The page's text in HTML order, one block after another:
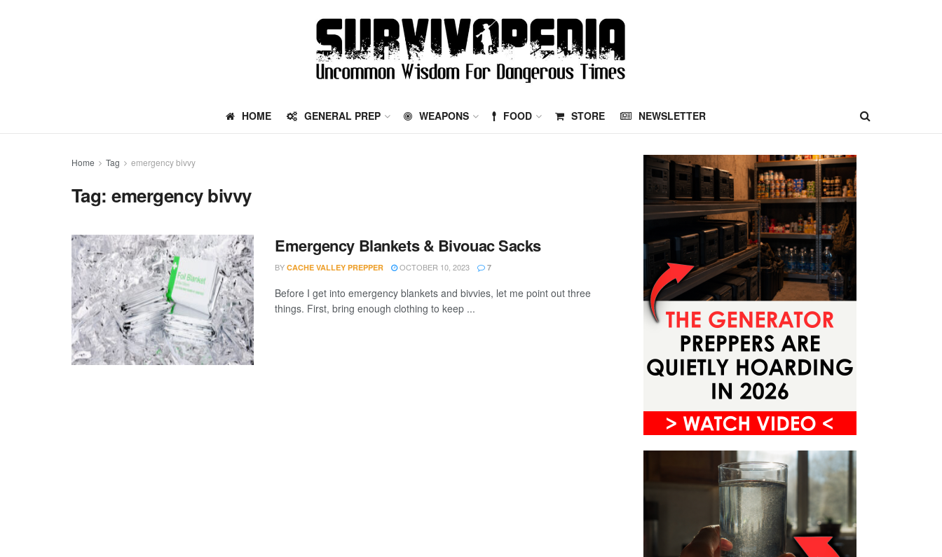
HOME GENERAL PREP WEAPONS FOOD STORE NEWSLETTER
Home Tag emergency bivvy
Tag:emergency bivvy
Emergency Blankets & Bivouac Sacks
BY CACHE VALLEY PREPPER OCTOBER 10, 2023 7
Before I get into emergency blankets and bivvies, let me point out three
things. First, bring enough clothing to keep ...